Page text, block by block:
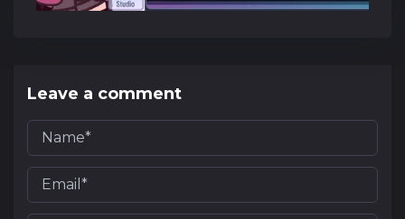
Leave a comment